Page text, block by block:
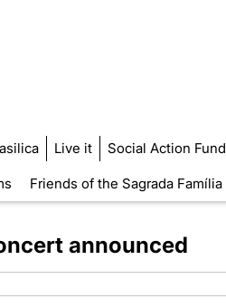
Live it Social Action Fund
Friends of the Sagrada Família
announced